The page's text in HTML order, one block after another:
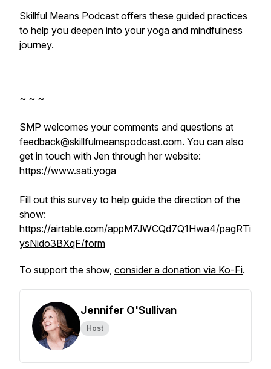
Skillful Means Podcast offers these guided practices
to help you deepen into your yoga and mindfulness
journey.
~ ~ ~
SMP welcomes your comments and questions at
feedback@skillfulmeanspodcast.com. You can also
get in touch with Jen through her website:
https://www.sati.yoga
Fill out this survey to help guide the direction of the
show:
https://airtable.com/appM7JWCQd7Q1Hwa4/pagRTi
ysNido3BXqF/form
To support the show, consider a donation via Ko-Fi.
Jennifer O'Sullivan
Host